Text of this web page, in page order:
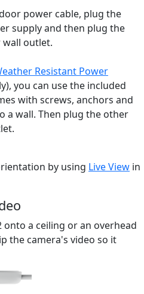
power cable, plug the
supply and then plug the
outlet.
Resistant Power
you can use the included
with screws, anchors and
a wall. Then plug the other
by using Live View in
a ceiling or an overhead
the camera's video so it